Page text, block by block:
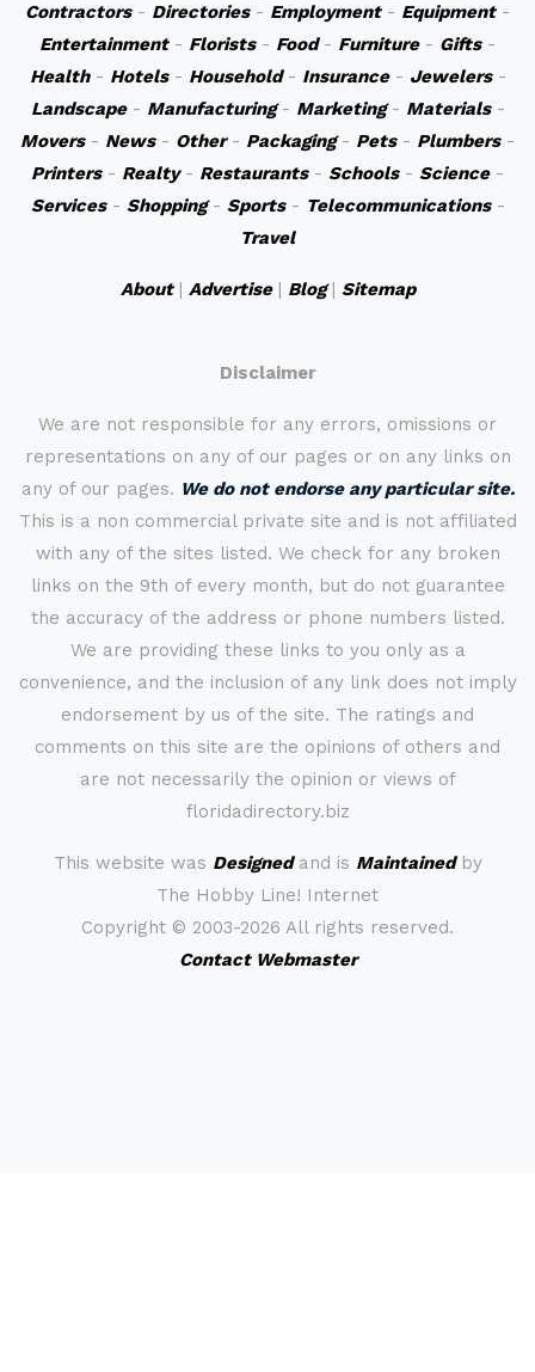
Contractors- Directories- Employment- Equipment-
Entertainment- Florists- Food- Furniture- Gifts-
Health- Hotels- Household- Insurance- Jewelers-
Landscape- Manufacturing- Marketing- Materials-
Movers- News- Other- Packaging- Pets- Plumbers-
Printers- Realty- Restaurants- Schools- Science-
Services- Shopping- Sports- Telecommunications-
Travel
About| Advertise| Blog| Sitemap
Disclaimer
We are not responsible for any errors, omissions or
representations on any of our pages or on any links on
any of our pages. We do not endorse any particular site.
This is a non commercial private site and is not affiliated
with any of the sites listed. We check for any broken
links on the 9th of every month, but do not guarantee
the accuracy of the address or phone numbers listed.
We are providing these links to you only as a
convenience, and the inclusion of any link does not imply
endorsement by us of the site. The ratings and
comments on this site are the opinions of others and
are not necessarily the opinion or views of
floridadirectory.biz
This website was Designedand is Maintainedby
The Hobby Line! Internet
Copyright © 2003-2026 All rights reserved.
Contact Webmaster